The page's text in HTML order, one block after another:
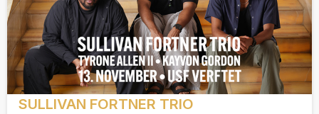
SULLIVAN FORTNER TRIO